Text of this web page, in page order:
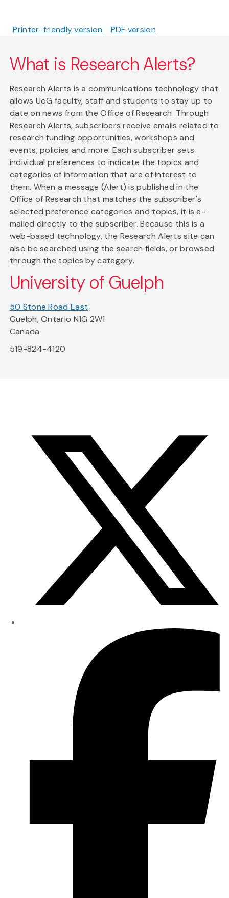
Printer-friendly version PDF version
What is Research Alerts?
Research Alerts is a communications technology that
allows UoG faculty, staff and students to stay up to
date on news from the Office of Research. Through
Research Alerts, subscribers receive emails related to
research funding opportunities, workshops and
events, policies and more. Each subscriber sets
individual preferences to indicate the topics and
categories of information that are of interest to
them. When a message (Alert) is published in the
Office of Research that matches the subscriber's
selected preference categories and topics, it is e-
mailed directly to the subscriber. Because this is a
web-based technology, the Research Alerts site can
also be searched using the search fields, or browsed
through the topics by category.
University of Guelph
50 Stone Road East
Guelph, Ontario N1G 2W1
Canada
519-824-4120